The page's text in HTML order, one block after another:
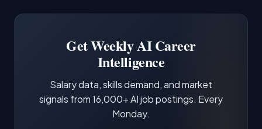
third of postings, reflecting the production
demonstrating hands-on experience with the
core tools and frameworks is more valuable
Get Weekly AI Career
Intelligence
Salary data, skills demand, and market
signals from 16,000+ AI job postings. Every
Monday.